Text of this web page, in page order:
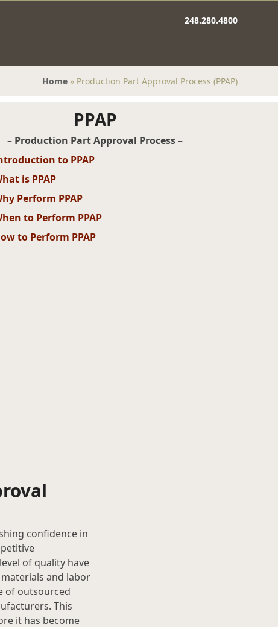
248.280.4800
Home» Production Part Approval Process (PPAP)
PPAP
– Production Part Approval Process –
to PPAP
is PPAP
Perform PPAP
to Perform PPAP
to Perform PPAP
confidence in
of quality have
and labor
of outsourced
This
it has become